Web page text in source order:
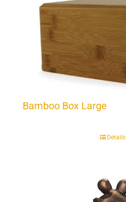
Bamboo Box Large
Details